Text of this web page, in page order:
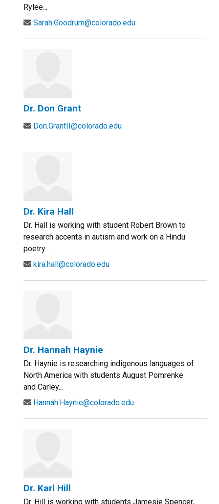
Rylee...
Sarah.Goodrum@colorado.edu
Dr. Don Grant
Don.GrantII@colorado.edu
Dr. Kira Hall
Dr. Hall is working with student Robert Brown to
research accents in autism and work on a Hindu
poetry...
kira.hall@colorado.edu
Dr. Hannah Haynie
Dr. Haynie is researching indigenous languages of
North America with students August Pomrenke
and Carley...
Hannah.Haynie@colorado.edu
Dr. Karl Hill
Dr. Hill is working with students Jamesie Spencer,